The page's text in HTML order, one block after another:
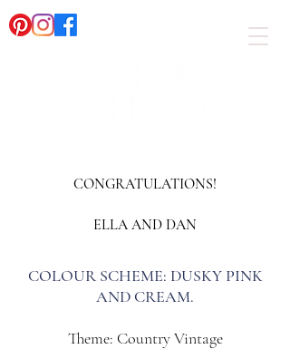
CONGRATULATIONS!
ELLA AND DAN​
COLOUR SCHEME: DUSKY PINK
AND CREAM.
​Theme: Country Vintage